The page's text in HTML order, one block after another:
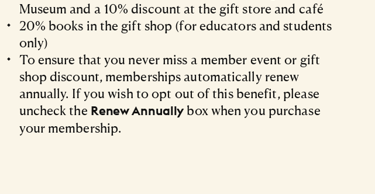
Museum and a 10% discount at the gift store and café
20% books in the gift shop (for educators and students
only)
To ensure that you never miss a member event or gift
shop discount, memberships automatically renew
annually. If you wish to opt out of this benefit, please
uncheck the Renew Annuallybox when you purchase
your membership.